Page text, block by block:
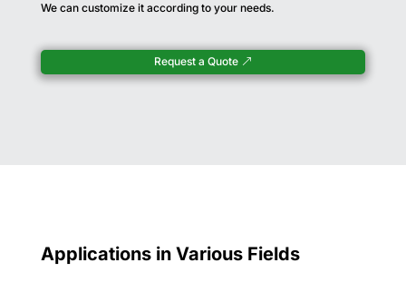
We can customize it according to your needs.
Request a Quote
Applications in Various Fields